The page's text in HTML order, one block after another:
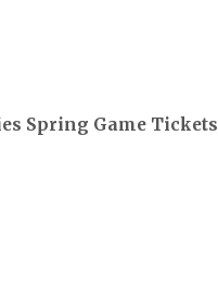
Spring Game Tickets